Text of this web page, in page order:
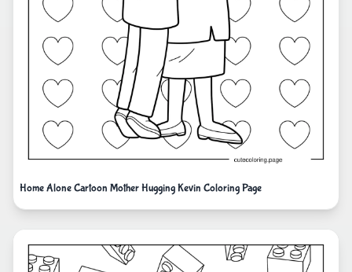
Home Alone Cartoon Mother Hugging Kevin Coloring Page